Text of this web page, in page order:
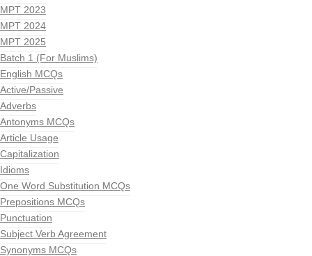
MPT 2023
MPT 2024
MPT 2025
Batch 1 (For Muslims)
English MCQs
Active/Passive
Adverbs
Antonyms MCQs
Article Usage
Capitalization
Idioms
One Word Substitution MCQs
Prepositions MCQs
Punctuation
Subject Verb Agreement
Synonyms MCQs